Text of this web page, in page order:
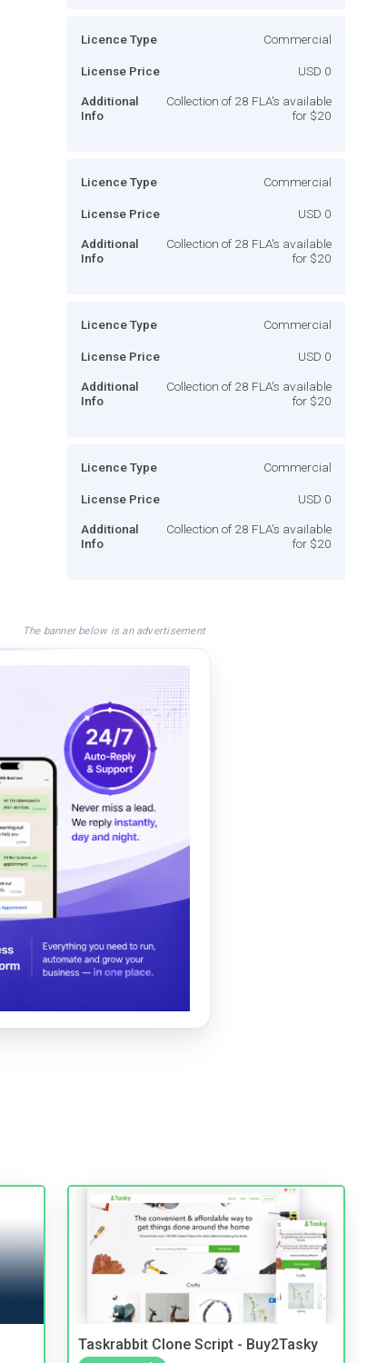
Licence Type Commercial
License Price USD 0
Additional
Info
Collection of 28 FLA's available
for $20
Licence Type Commercial
License Price USD 0
Additional
Info
Collection of 28 FLA's available
for $20
Licence Type Commercial
License Price USD 0
Additional
Info
Collection of 28 FLA's available
for $20
Licence Type Commercial
License Price USD 0
Additional
Info
Collection of 28 FLA's available
for $20
The banner below is an advertisement
Taskrabbit Clone Script - Buy2Tasky